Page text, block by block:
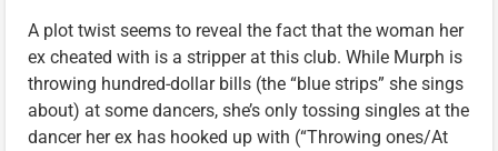
A plot twist seems to reveal the fact that the woman her
ex cheated with is a stripper at this club. While Murph is
throwing hundred-dollar bills (the “blue strips” she sings
about) at some dancers, she’s only tossing singles at the
dancer her ex has hooked up with (“Throwing ones/At